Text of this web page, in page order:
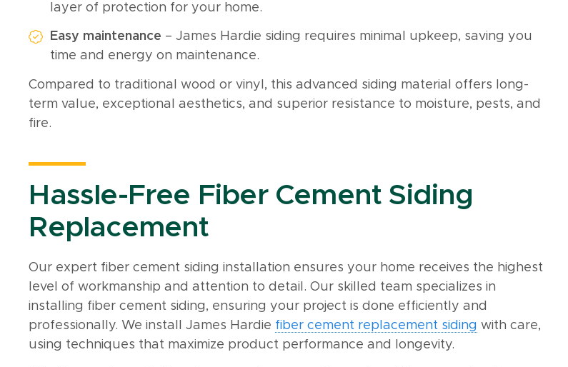
layer of protection for your home.
Easy maintenance – James Hardie siding requires minimal upkeep, saving you
time and energy on maintenance.
Compared to traditional wood or vinyl, this advanced siding material offers long-
term value, exceptional aesthetics, and superior resistance to moisture, pests, and
fire.
Hassle-Free Fiber Cement Siding
Replacement
Our expert fiber cement siding installation ensures your home receives the highest
level of workmanship and attention to detail. Our skilled team specializes in
installing fiber cement siding, ensuring your project is done efficiently and
professionally. We install James Hardie fiber cement replacement siding with care,
using techniques that maximize product performance and longevity.